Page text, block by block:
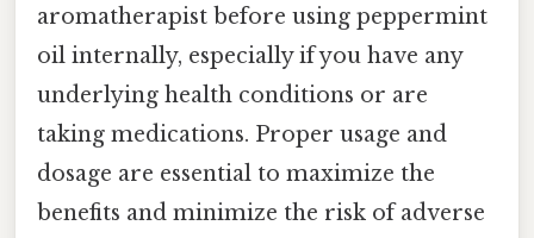
aromatherapist before using peppermint
oil internally, especially if you have any
underlying health conditions or are
taking medications. Proper usage and
dosage are essential to maximize the
benefits and minimize the risk of adverse